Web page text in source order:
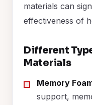
materials can
effectiveness of
Different
Materials
Memory
support,